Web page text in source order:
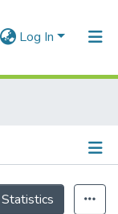
Log In
Statistics